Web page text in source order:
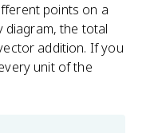
points on a
diagram, the total
addition. If you
unit of the